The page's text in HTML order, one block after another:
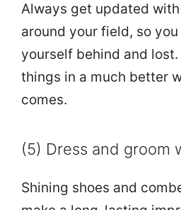
Always get updated
around your field, so you
yourself behind and lost.
things in a much better
comes.
(5) Dress and groom
Shining shoes and